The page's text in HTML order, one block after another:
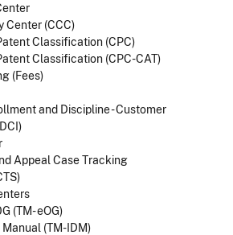
Center (CCC)
Classification (CPC)
Classification (CPC-CAT)
(Fees)
and Discipline - Customer
Appeal Case Tracking
(TM- eOG)
(TM-IDM)